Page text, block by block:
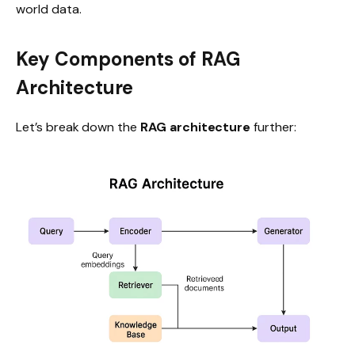
world data.
Key Components of RAG
Architecture
Let’s break down the RAG architecture further: